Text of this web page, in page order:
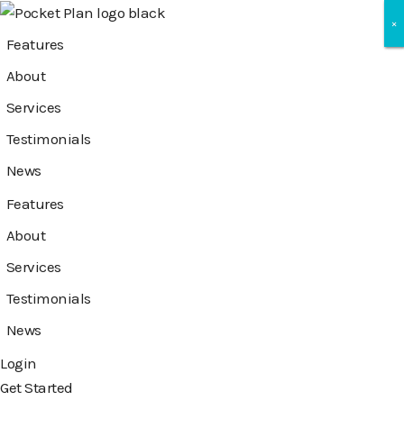
Features
About
Services
Testimonials
News
Features
About
Services
Testimonials
News
Login
Get Started
×
×
×